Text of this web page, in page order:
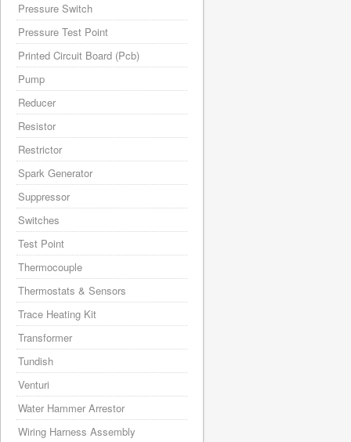
Pressure Switch
Pressure Test Point
Printed Circuit Board (Pcb)
Pump
Reducer
Resistor
Restrictor
Spark Generator
Suppressor
Switches
Test Point
Thermocouple
Thermostats & Sensors
Trace Heating Kit
Transformer
Tundish
Venturi
Water Hammer Arrestor
Wiring Harness Assembly